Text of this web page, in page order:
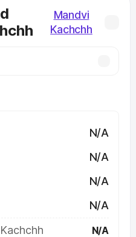
Mandvi
Kachchh
N/A
N/A
N/A
N/A
N/A